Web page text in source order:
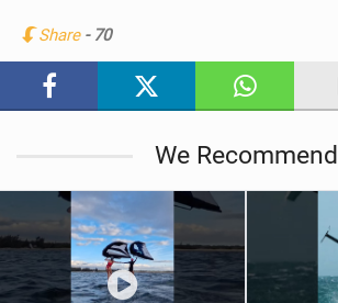
Share - 70
We Recommend